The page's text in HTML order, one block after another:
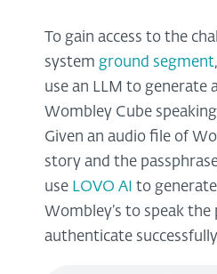
To gain access to the
system ground segment
use an LLM to generate
Wombley Cube
Given an audio file of
story and the
use LOVO AI to
Wombley’s to speak the
authenticate